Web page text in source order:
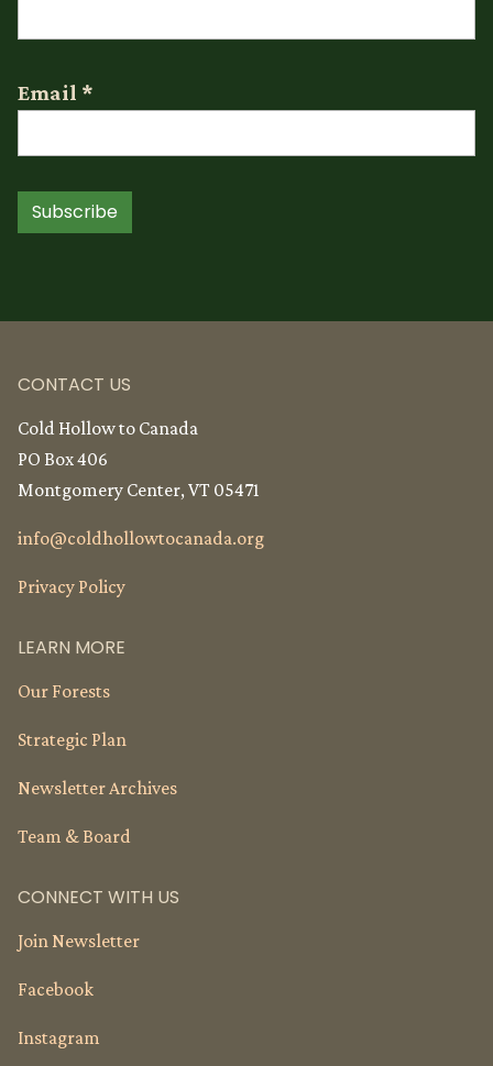
Email *
Subscribe
CONTACT US
Cold Hollow to Canada
PO Box 406
Montgomery Center, VT 05471
info@coldhollowtocanada.org
Privacy Policy
LEARN MORE
Our Forests
Strategic Plan
Newsletter Archives
Team & Board
CONNECT WITH US
Join Newsletter
Facebook
Instagram